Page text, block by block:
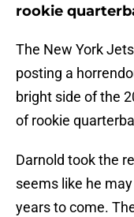
rookie
The New York
posting a
bright side of the
of rookie
Darnold took the
seems like he
years to come.